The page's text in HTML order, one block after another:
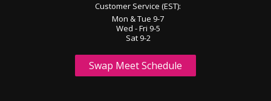
Customer Service (EST):
Mon & Tue 9-7
Wed - Fri 9-5
Sat 9-2
Swap Meet Schedule